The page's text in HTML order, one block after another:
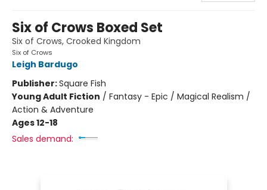
Six of Crows Boxed Set
Six of Crows, Crooked Kingdom
Six of Crows
Leigh Bardugo
Publisher:Square Fish
Young Adult Fiction / Fantasy - Epic / Magical Realism /
Action & Adventure
Ages 12-18
Sales demand: